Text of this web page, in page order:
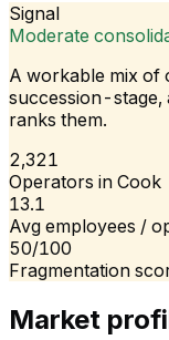
Signal
Moderate
A workable mix of
succession-stage,
ranks them.
2,321
Operators in Cook
13.1
Avg employees /
50/100
Fragmentation
Market